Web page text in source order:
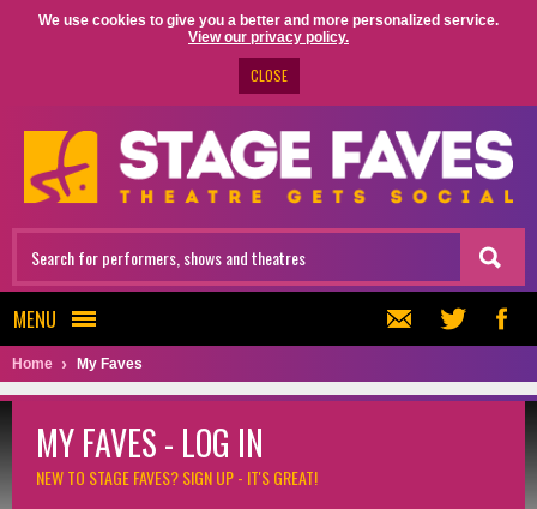
We use cookies to give you a better and more personalized service.
View our privacy policy.
CLOSE
MENU
Home My Faves
MY FAVES - LOG IN
NEW TO STAGE FAVES?SIGN UP - IT'S GREAT!